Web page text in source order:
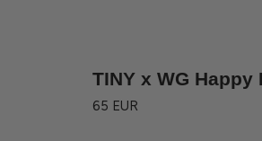
TINY x WG
65 EUR